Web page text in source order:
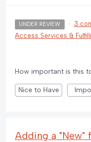
UNDER REVIEW · 3
Access Services &
How important is this
Nice to Have
Adding a "New"